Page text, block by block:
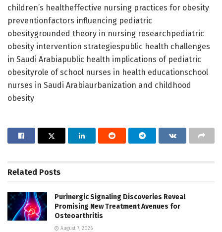
children’s healtheffective nursing practices for obesity
preventionfactors influencing pediatric
obesitygrounded theory in nursing researchpediatric
obesity intervention strategiespublic health challenges
in Saudi Arabiapublic health implications of pediatric
obesityrole of school nurses in health educationschool
nurses in Saudi Arabiaurbanization and childhood
obesity
Related Posts
Purinergic Signaling Discoveries Reveal
Promising New Treatment Avenues for
Osteoarthritis
August 7, 2026